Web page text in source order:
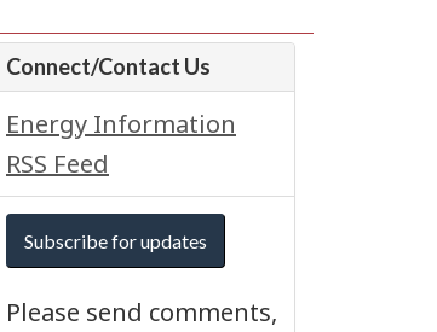
Connect/Contact Us
Energy Information
RSS Feed
Subscribe for updates
Please send comments,